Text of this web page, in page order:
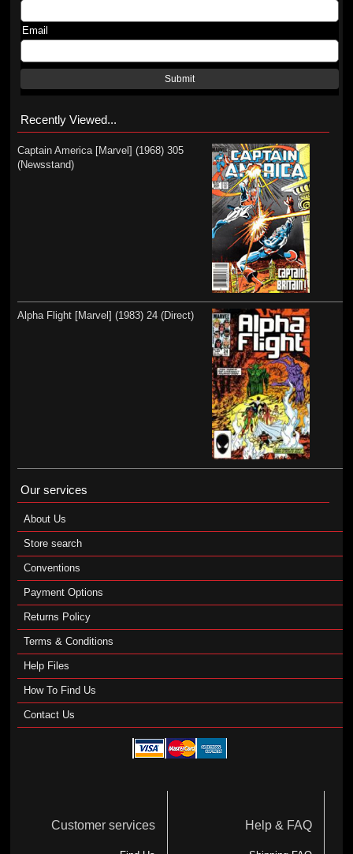
Email
Submit
Recently Viewed...
Captain America [Marvel] (1968) 305
(Newsstand)
Alpha Flight [Marvel] (1983) 24 (Direct)
Our services
About Us
Store search
Conventions
Payment Options
Returns Policy
Terms & Conditions
Help Files
How To Find Us
Contact Us
Customer services Help & FAQ